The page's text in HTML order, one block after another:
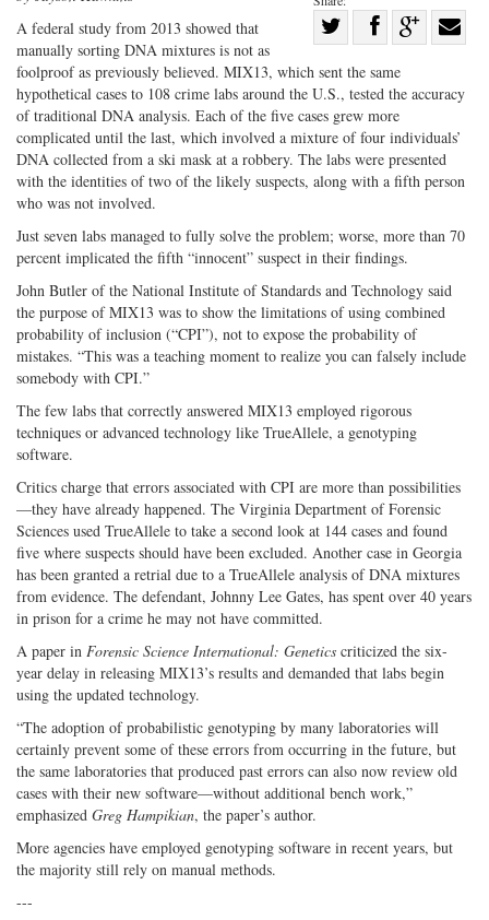
on
Twitter
Share
Facebook
on with
A federal study from 2013 showed that
manually sorting DNA mixtures is not as
foolproof as previously believed. MIX13, which sent the same
hypothetical cases to 108 crime labs around the U.S., tested the accuracy
of traditional DNA analysis. Each of the five cases grew more
complicated until the last, which involved a mixture of four individuals’
DNA collected from a ski mask at a robbery. The labs were presented
with the identities of two of the likely suspects, along with a fifth person
who was not involved.
Just seven labs managed to fully solve the problem; worse, more than 70
percent implicated the fifth “innocent” suspect in their findings.
John Butler of the National Institute of Standards and Technology said
the purpose of MIX13 was to show the limitations of using combined
probability of inclusion (“CPI”), not to expose the probability of
mistakes. “This was a teaching moment to realize you can falsely include
somebody with CPI.”
The few labs that correctly answered MIX13 employed rigorous
techniques or advanced technology like TrueAllele, a genotyping
software.
Critics charge that errors associated with CPI are more than possibilities
—they have already happened. The Virginia Department of Forensic
Sciences used TrueAllele to take a second look at 144 cases and found
five where suspects should have been excluded. Another case in Georgia
has been granted a retrial due to a TrueAllele analysis of DNA mixtures
from evidence. The defendant, Johnny Lee Gates, has spent over 40 years
in prison for a crime he may not have committed.
A paper in Forensic Science International: Genetics criticized the six-
year delay in releasing MIX13’s results and demanded that labs begin
using the updated technology.
“The adoption of probabilistic genotyping by many laboratories will
certainly prevent some of these errors from occurring in the future, but
the same laboratories that produced past errors can also now review old
cases with their new software—without additional bench work,”
emphasized Greg Hampikian, the paper’s author.
More agencies have employed genotyping software in recent years, but
the majority still rely on manual methods.
---